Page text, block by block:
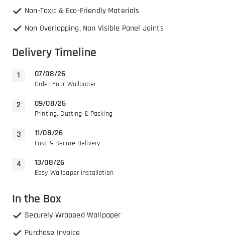
Non-Toxic & Eco-Friendly Materials
Non Overlapping, Non Visible Panel Joints
Delivery Timeline
07/08/26
Order Your Wallpaper
09/08/26
Printing, Cutting & Packing
11/08/26
Fast & Secure Delivery
13/08/26
Easy Wallpaper Installation
In the Box
Securely Wrapped Wallpaper
Purchase Invoice